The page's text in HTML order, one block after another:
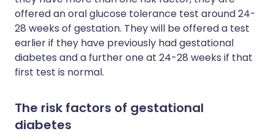
offered an oral glucose tolerance test around 24-
28 weeks of gestation. They will be offered a test
earlier if they have previously had gestational
diabetes and a further one at 24-28 weeks if that
first test is normal.
The risk factors of gestational
diabetes